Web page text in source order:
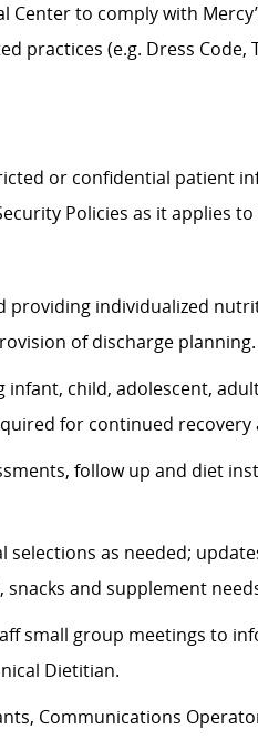
to comply with
practices (e.g. Dress Code,
or confidential patient
Policies as it applies
providing individualized
of discharge planning.
infant, child, adolescent,
for continued recovery
follow up and diet
selections as needed;
and supplement
small group meetings to
Dietitian.
Communications